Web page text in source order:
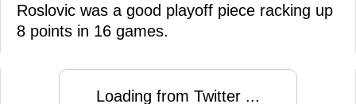
Roslovic was a good playoff piece racking up
8 points in 16 games.
Loading from Twitter ...